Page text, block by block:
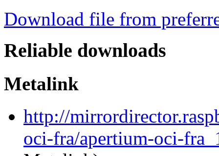
Download file from
Reliable downloads
Metalink
http://
oci-fra/apertium-oci-